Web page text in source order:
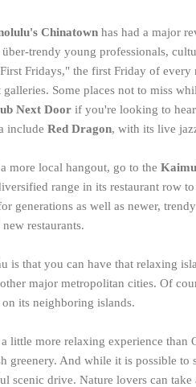
Chinatown has had a major
trendy young professionals,
Fridays," the first Friday of
Some places not to miss
Next Door if you're looking to
include Red Dragon, with its live
more local hangout, go to the
range in its restaurant row
generations as well as newer,
restaurants.
is that you can have that relaxing
major metropolitan cities. Of
its neighboring islands.
little more relaxing experience than
greenery. And while it is possible
scenic drive. Nature lovers can